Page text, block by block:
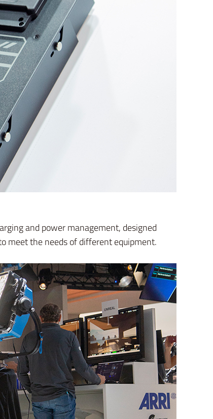
and power management, designed
meet the needs of different equipment.